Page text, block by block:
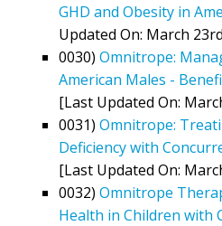
GHD and Obesity in
Updated On: March
0030) Omnitrope:
American Males -
[Last Updated On:
0031) Omnitrope:
Deficiency with
[Last Updated On:
0032) Omnitrope
Health in Children with